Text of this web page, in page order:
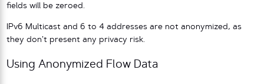
fields will be zeroed.
IPv6 Multicast and 6 to 4 addresses are not anonymized, as
they don’t present any privacy risk.
Using Anonymized Flow Data